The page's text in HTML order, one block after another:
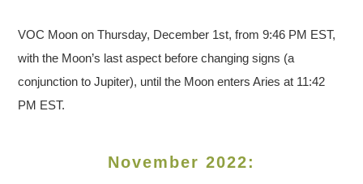
VOC Moon on Thursday, December 1st, from 9:46 PM EST,
with the Moon’s last aspect before changing signs (a
conjunction to Jupiter), until the Moon enters Aries at 11:42
PM EST.
November 2022: